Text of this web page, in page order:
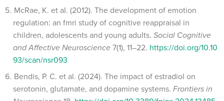
McRae, K. et al. (2012). The development of emotion
regulation: an fmri study of cognitive reappraisal in
children, adolescents and young adults. Social Cognitive
and Affective Neuroscience7(1), 11–22. https://doi.org/10.10
93/scan/nsr093
Bendis, P. C. et al. (2024). The impact of estradiol on
serotonin, glutamate, and dopamine systems. Frontiers in